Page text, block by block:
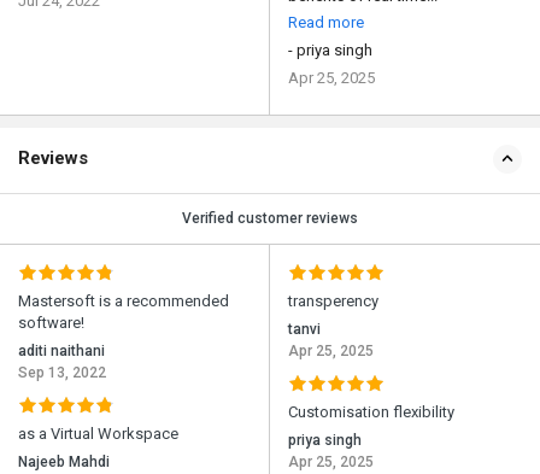
Read more
- priya singh
Apr 25, 2025
Reviews
Verified customer reviews
Mastersoft is a recommended
software!
aditi naithani
Sep 13, 2022
as a Virtual Workspace
Najeeb Mahdi
transperency
tanvi
Apr 25, 2025
Customisation flexibility
priya singh
Apr 25, 2025